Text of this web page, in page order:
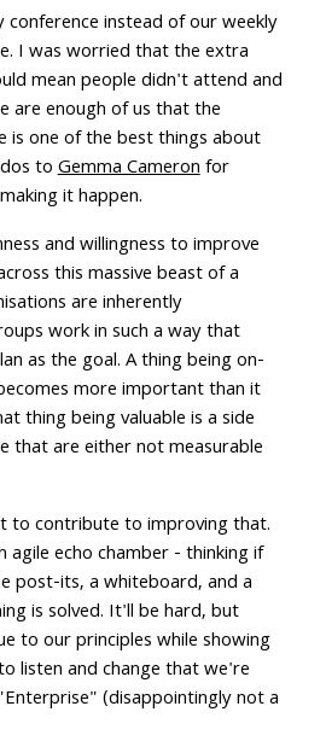
instead of our weekly
I was worried that the extra
mean people didn't attend and
are enough of us that the
is one of the best things about
toGemma Cameronfor
it happen.
and willingness to improve
this massive beast of a
are inherently
work in such a way that
as the goal. A thing being on-
more important than it
thing being valuable is a side
that are either not measurable
to contribute to improving that.
echo chamber - thinking if
post-its, a whiteboard, and a
is solved. It'll be hard, but
to our principles while showing
listen and change that we're
(disappointingly not a